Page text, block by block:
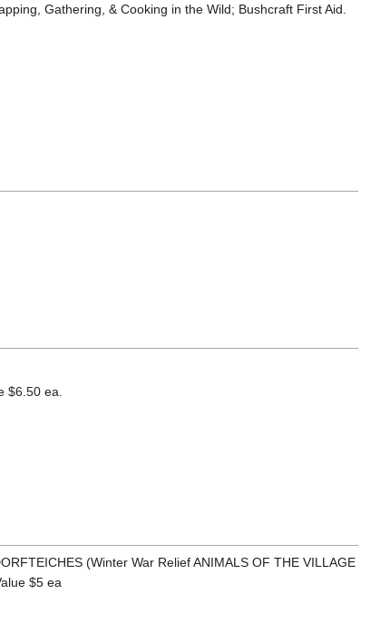
Gathering, & Cooking in the Wild; Bushcraft First Aid.
$6.50 ea.
(Winter War Relief ANIMALS OF THE VILLAGE
$5 ea